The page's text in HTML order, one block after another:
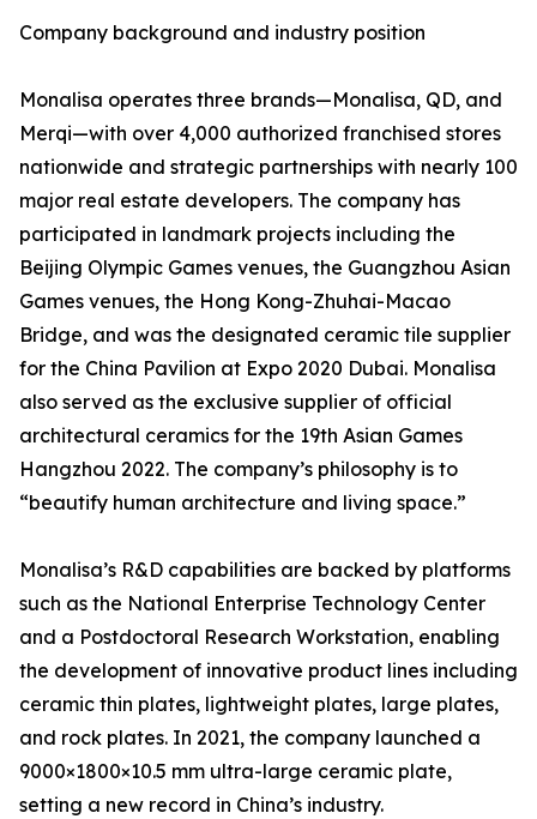
Company background and industry position
Monalisa operates three brands—Monalisa, QD, and
Merqi—with over 4,000 authorized franchised stores
nationwide and strategic partnerships with nearly 100
major real estate developers. The company has
participated in landmark projects including the
Beijing Olympic Games venues, the Guangzhou Asian
Games venues, the Hong Kong-Zhuhai-Macao
Bridge, and was the designated ceramic tile supplier
for the China Pavilion at Expo 2020 Dubai. Monalisa
also served as the exclusive supplier of official
architectural ceramics for the 19th Asian Games
Hangzhou 2022. The company’s philosophy is to
“beautify human architecture and living space.”
Monalisa’s R&D capabilities are backed by platforms
such as the National Enterprise Technology Center
and a Postdoctoral Research Workstation, enabling
the development of innovative product lines including
ceramic thin plates, lightweight plates, large plates,
and rock plates. In 2021, the company launched a
9000×1800×10.5 mm ultra-large ceramic plate,
setting a new record in China’s industry.